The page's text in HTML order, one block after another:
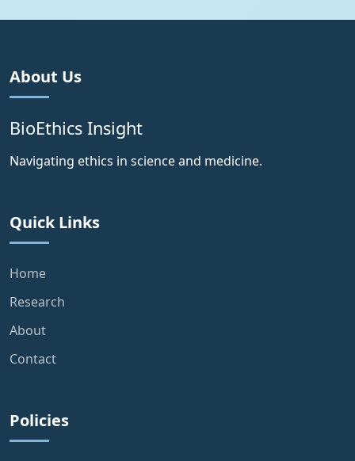
About Us
BioEthics Insight
Navigating ethics in science and medicine.
Quick Links
Home
Research
About
Contact
Policies